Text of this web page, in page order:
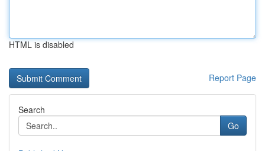
HTML is disabled
Report Page
Search
Go